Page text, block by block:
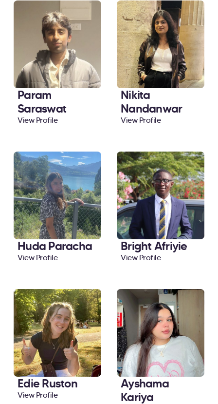
Param
Saraswat
View Profile
Nikita
Nandanwar
View Profile
Huda Paracha
View Profile
Bright Afriyie
View Profile
Edie Ruston
View Profile
Ayshama
Kariya